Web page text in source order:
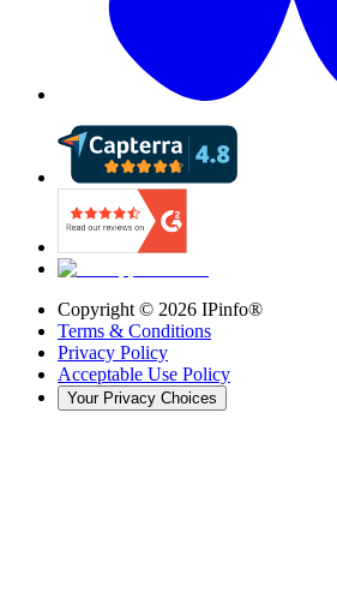
Copyright © 2026 IPinfo®
Terms & Conditions
Privacy Policy
Acceptable Use Policy
Your Privacy Choices